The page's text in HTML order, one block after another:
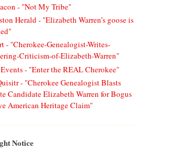
- "Not My Tribe"
Herald - "Elizabeth Warren’s goose is
- "Cherokee-Genealogist-Writes-
Criticism-of-Elizabeth-Warren"
- "Enter the REAL Cherokee"
- "Cherokee Genealogist Blasts
Candidate Elizabeth Warren for Bogus
American Heritage Claim"
Notice